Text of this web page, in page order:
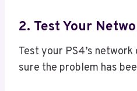
2. Test Your
Test your PS4’s
sure the problem has